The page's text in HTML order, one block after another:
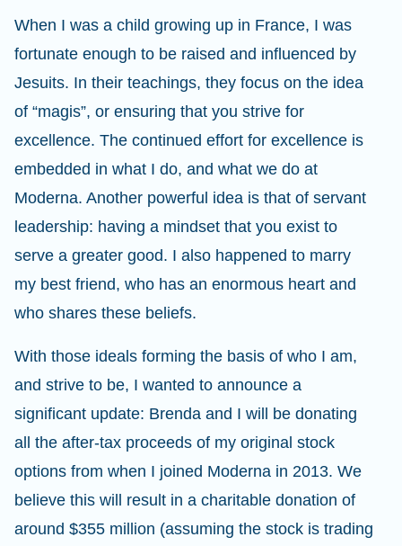
When I was a child growing up in France, I was
fortunate enough to be raised and influenced by
Jesuits. In their teachings, they focus on the idea
of “magis”, or ensuring that you strive for
excellence. The continued effort for excellence is
embedded in what I do, and what we do at
Moderna. Another powerful idea is that of servant
leadership: having a mindset that you exist to
serve a greater good. I also happened to marry
my best friend, who has an enormous heart and
who shares these beliefs.
With those ideals forming the basis of who I am,
and strive to be, I wanted to announce a
significant update: Brenda and I will be donating
all the after-tax proceeds of my original stock
options from when I joined Moderna in 2013. We
believe this will result in a charitable donation of
around $355 million (assuming the stock is trading